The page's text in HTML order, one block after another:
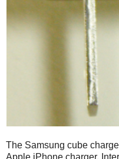
The Samsung cube
Apple iPhone charger.